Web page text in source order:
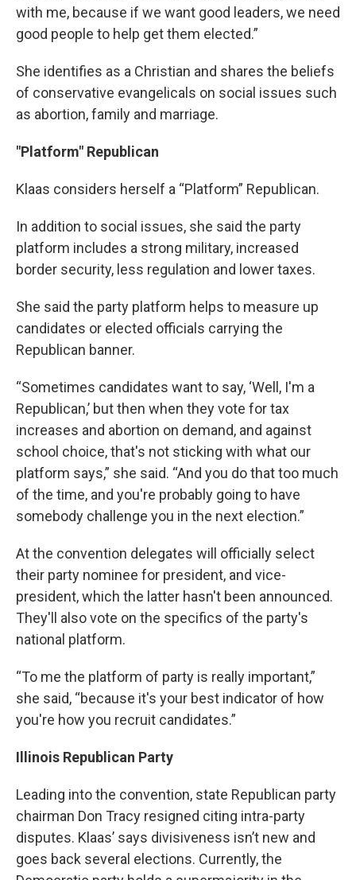
with me, because if we want good leaders, we need
good people to help get them elected.”
She identifies as a Christian and shares the beliefs
of conservative evangelicals on social issues such
as abortion, family and marriage.
"Platform" Republican
Klaas considers herself a “Platform” Republican.
In addition to social issues, she said the party
platform includes a strong military, increased
border security, less regulation and lower taxes.
She said the party platform helps to measure up
candidates or elected officials carrying the
Republican banner.
“Sometimes candidates want to say, ‘Well, I'm a
Republican,’ but then when they vote for tax
increases and abortion on demand, and against
school choice, that's not sticking with what our
platform says,” she said. “And you do that too much
of the time, and you're probably going to have
somebody challenge you in the next election.”
At the convention delegates will officially select
their party nominee for president, and vice-
president, which the latter hasn't been announced.
They'll also vote on the specifics of the party's
national platform.
“To me the platform of party is really important,”
she said, “because it's your best indicator of how
you're how you recruit candidates.”
Illinois Republican Party
Leading into the convention, state Republican party
chairman Don Tracy resigned citing intra-party
disputes. Klaas’ says divisiveness isn’t new and
goes back several elections. Currently, the